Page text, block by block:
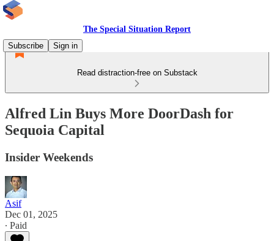
The Special Situation Report
Subscribe
Sign in
Read distraction-free on Substack
Alfred Lin Buys More DoorDash for
Sequoia Capital
Insider Weekends
Asif
Dec 01, 2025
∙ Paid